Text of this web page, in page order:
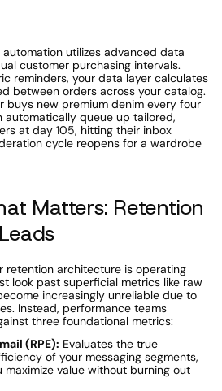
utilizes advanced data
customer purchasing intervals.
reminders, your data layer calculates
between orders across your catalog.
buys new premium denim every four
automatically queue up tailored,
at day 105, hitting their inbox
cycle reopens for a wardrobe
Matters: Retention
retention architecture is operating
look past superficial metrics like raw
increasingly unreliable due to
Instead, performance teams
three foundational metrics:
(RPE): Evaluates the true
of your messaging segments,
maximize value without burning out